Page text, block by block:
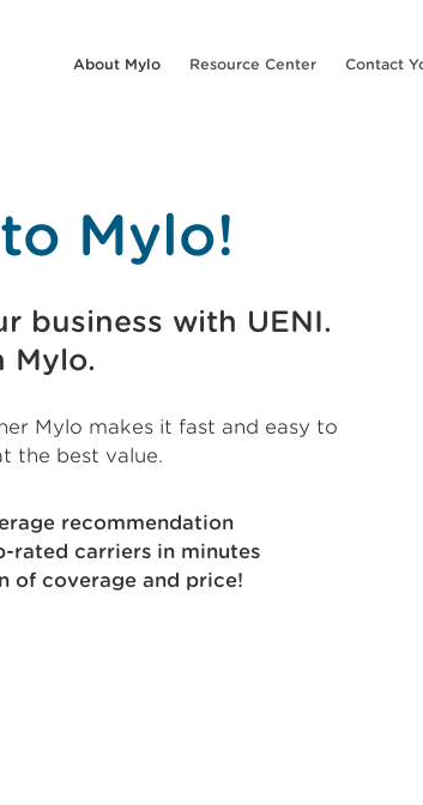
About Mylo Resource Center Contact
Mylo!
business with UENI.
Mylo.
Mylo makes it fast and easy to
the best value.
recommendation
rated carriers in minutes
of coverage and price!